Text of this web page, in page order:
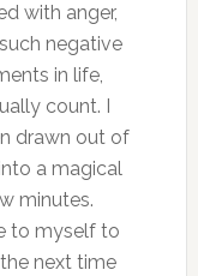
with anger,
negative
in life,
count. I
drawn out of
a magical
minutes.
to myself to
next time